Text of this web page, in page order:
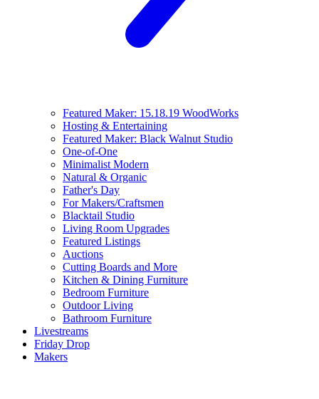
Featured Maker: 15.18.19 WoodWorks
Hosting & Entertaining
Featured Maker: Black Walnut Studio
One-of-One
Minimalist Modern
Natural & Organic
Father's Day
For Makers/Craftsmen
Blacktail Studio
Living Room Upgrades
Featured Listings
Auctions
Cutting Boards and More
Kitchen & Dining Furniture
Bedroom Furniture
Outdoor Living
Bathroom Furniture
Livestreams
Friday Drop
Makers